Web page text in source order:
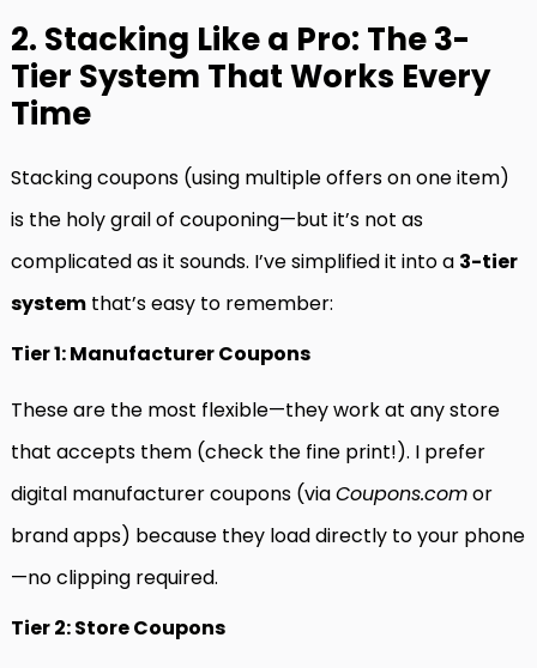
2. Stacking Like a Pro: The 3-
Tier System That Works Every
Time
Stacking coupons (using multiple offers on one item)
is the holy grail of couponing—but it’s not as
complicated as it sounds. I’ve simplified it into a 3-tier
system that’s easy to remember:
Tier 1: Manufacturer Coupons
These are the most flexible—they work at any store
that accepts them (check the fine print!). I prefer
digital manufacturer coupons (viaCoupons.comor
brand apps) because they load directly to your phone
—no clipping required.
Tier 2: Store Coupons